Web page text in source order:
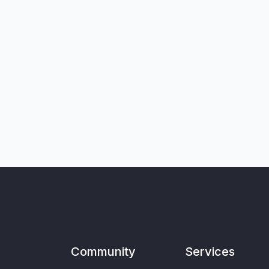
Community Services